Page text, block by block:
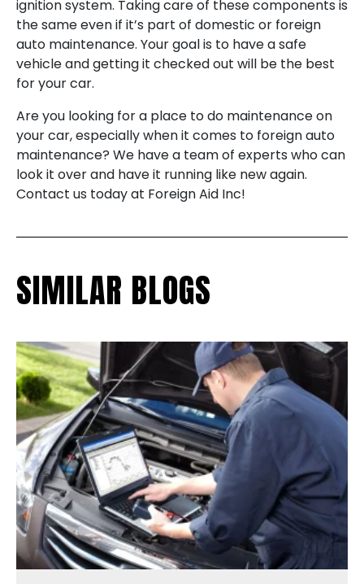
ignition system. Taking care of these components is
the same even if it’s part of domestic or foreign
auto maintenance. Your goal is to have a safe
vehicle and getting it checked out will be the best
for your car.
Are you looking for a place to do maintenance on
your car, especially when it comes to foreign auto
maintenance? We have a team of experts who can
look it over and have it running like new again.
Contact us today at Foreign Aid Inc!
SIMILAR BLOGS